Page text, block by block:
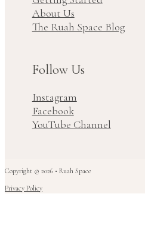
About Us
The Ruah Space Blog
Follow Us
Instagram
Facebook
YouTube Channel
Copyright © 2026 • Ruah Space
Privacy Policy